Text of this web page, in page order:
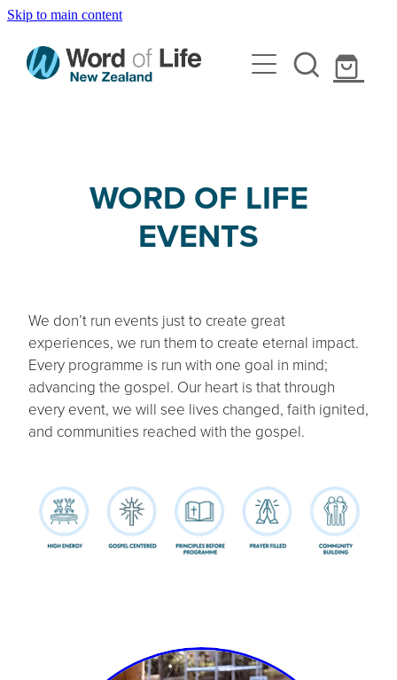
Skip to main content
Home
About Us
Internships
Youth Nights
Leadership Conference
Camp
Holiday Programmes
Resources
Curriculum
WORD OF LIFE
EVENTS
We don’t run events just to create great
experiences, we run them to create eternal impact.
Every programme is run with one goal in mind;
advancing the gospel. Our heart is that through
every event, we will see lives changed, faith ignited,
and communities reached with the gospel.